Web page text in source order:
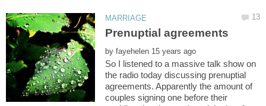
by
So I listened to a massive talk show on
the radio today discussing prenuptial
agreements. Apparently the amount of
couples signing one before their